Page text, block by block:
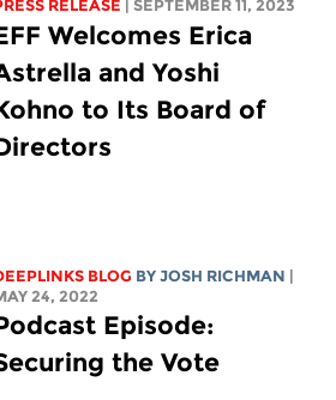
RELEASE | SEPTEMBER 11, 2023
Welcomes Erica
and Yoshi
to Its Board of
BLOG BY JOSH RICHMAN
24, 2022
Episode:
the Vote